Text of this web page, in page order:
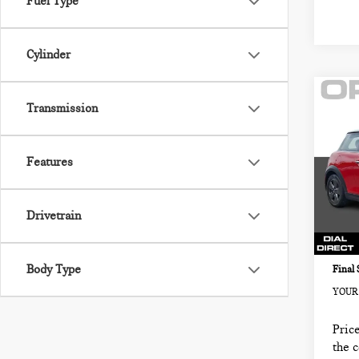
Cylinder
Transmission
Features
Drivetrain
Body Type
2
VIN:
Stock:
Retail
Sale
Final
the